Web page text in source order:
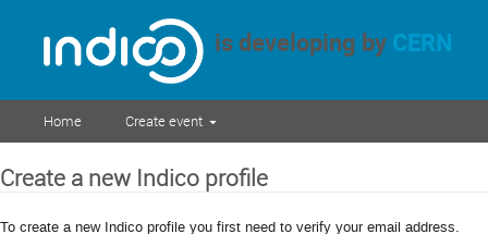
is developing by CERN
Home Create event
Create a new Indico profile
To create a new Indico profile you first need to verify your email address.